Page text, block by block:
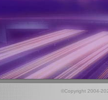
©Copyright 2004-